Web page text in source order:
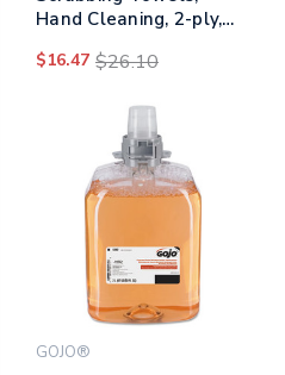
Hand Cleaning, 2-ply,
Silver/yellow, 72/bucket
$16.47 $26.10
GOJO®